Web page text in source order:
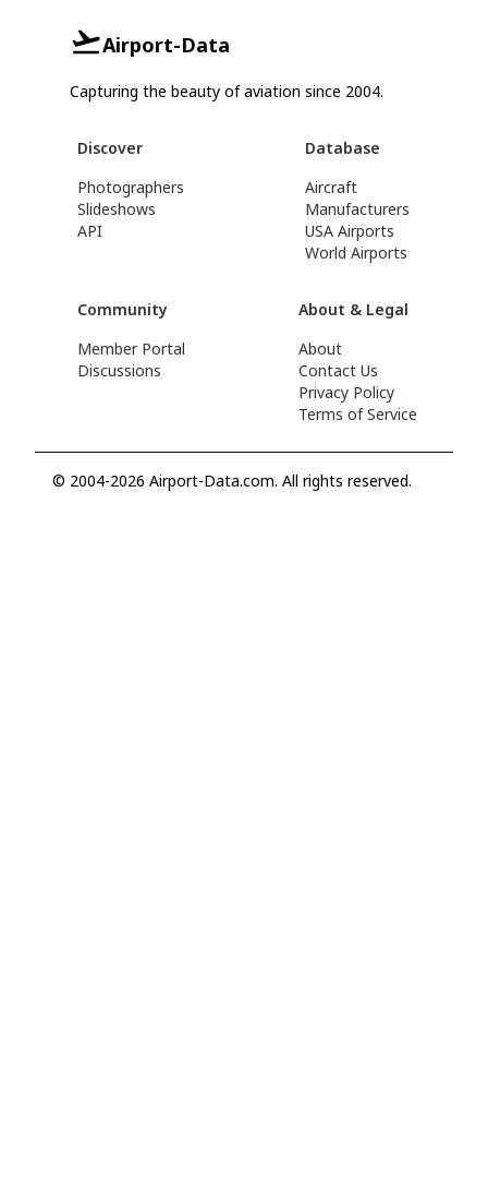
Airport-Data
Capturing the beauty of aviation since 2004.
Discover
Photographers
Slideshows
API
Database
Aircraft
Manufacturers
USA Airports
World Airports
Community
Member Portal
Discussions
About & Legal
About
Contact Us
Privacy Policy
Terms of Service
© 2004-2026 Airport-Data.com. All rights reserved.